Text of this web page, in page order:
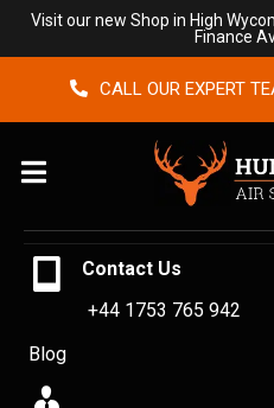
Visit our new Shop in High
Finance
CALL OUR EXPERT
Menu
Contact Us
+44 1753 765 942
Blog